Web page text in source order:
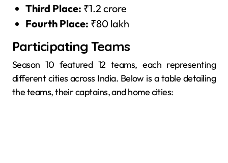
Third Place: ₹1.2 crore
Fourth Place: ₹80 lakh
Participating Teams
Season 10 featured 12 teams, each representing
different cities across India. Below is a table detailing
the teams, their captains, and home cities: